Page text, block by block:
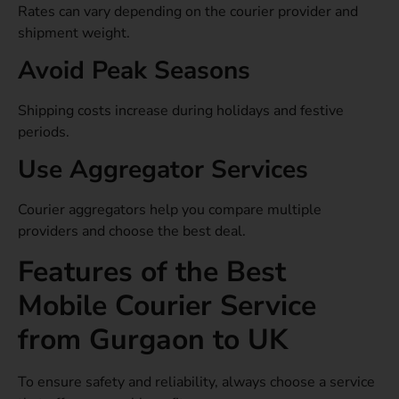
Rates can vary depending on the courier provider and
shipment weight.
Avoid Peak Seasons
Shipping costs increase during holidays and festive
periods.
Use Aggregator Services
Courier aggregators help you compare multiple
providers and choose the best deal.
Features of the Best
Mobile Courier Service
from Gurgaon to UK
To ensure safety and reliability, always choose a service